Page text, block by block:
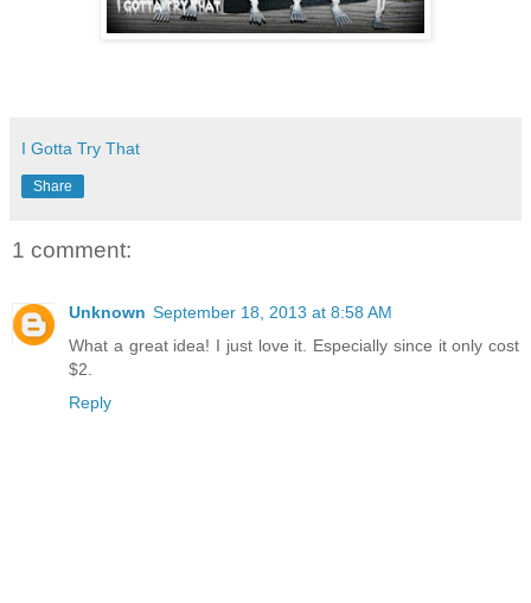
I Gotta Try That
Share
1 comment:
Unknown September 18, 2013 at 8:58 AM
What a great idea! I just love it. Especially since it only cost
$2.
Reply